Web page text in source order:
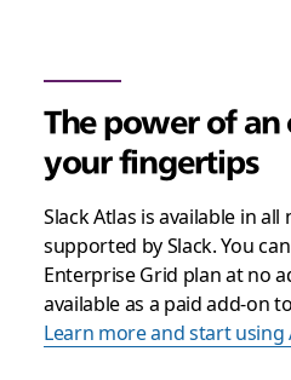
The power of an
your fingertips
Slack Atlas is available in
supported by Slack. You
Enterprise Grid plan at no
available as a paid add-on
Learn more and start using